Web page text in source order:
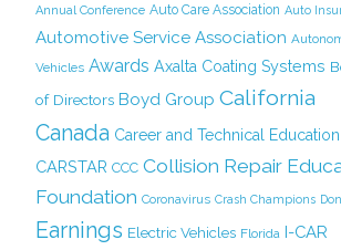
Annual Conference Auto Care Association Auto
Automotive Service Association
Vehicles Awards Axalta Coating Systems
of Directors Boyd Group California
Canada Career and Technical Education
CARSTAR CCC Collision Repair
Foundation Coronavirus Crash Champions
Earnings Electric Vehicles Florida I-CAR